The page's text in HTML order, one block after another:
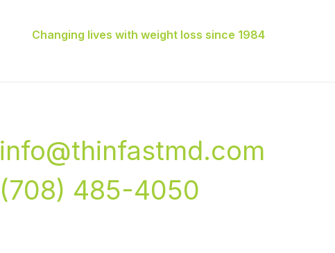
Changing lives with weight loss since 1984
info@thinfastmd.com
(708) 485-4050